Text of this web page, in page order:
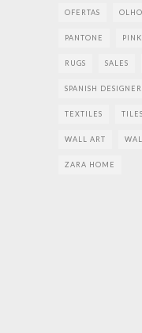
OFERTAS
PANTONE PINK
RUGS SALES
SPANISH
TEXTILES TILES
WALL ART
ZARA HOME